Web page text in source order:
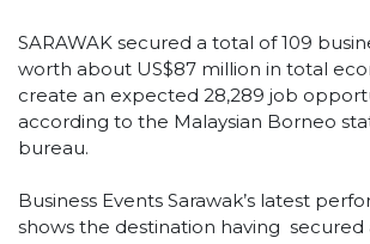
SARAWAK secured a total of 109
worth about US$87 million in total
create an expected 28,289 job
according to the Malaysian Borneo
bureau.
Business Events Sarawak’s latest
shows the destination having secured